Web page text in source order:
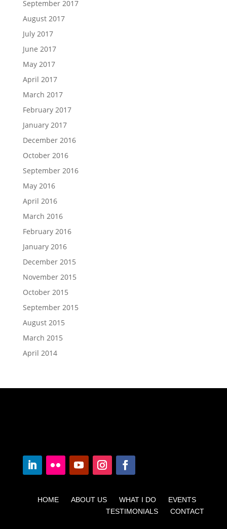
September 2017
August 2017
July 2017
June 2017
May 2017
April 2017
March 2017
February 2017
January 2017
December 2016
October 2016
September 2016
May 2016
April 2016
March 2016
February 2016
January 2016
December 2015
November 2015
October 2015
September 2015
August 2015
March 2015
April 2014
HOME ABOUT US WHAT I DO EVENTS
TESTIMONIALS CONTACT